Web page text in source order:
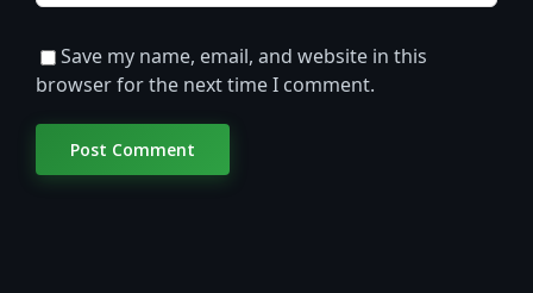
Save my name, email, and website in this
browser for the next time I comment.